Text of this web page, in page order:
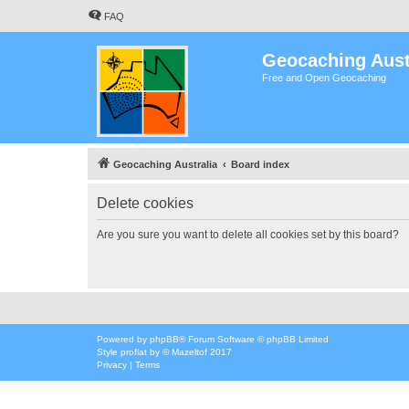
FAQ
Geocaching
Free and Open Geocaching
Geocaching Australia Board index
Delete cookies
Are you sure you want to delete all cookies set by this board?
Powered by phpBB® Forum Software © phpBB Limited
Style proflat by ©Mazeltof 2017
Privacy | Terms